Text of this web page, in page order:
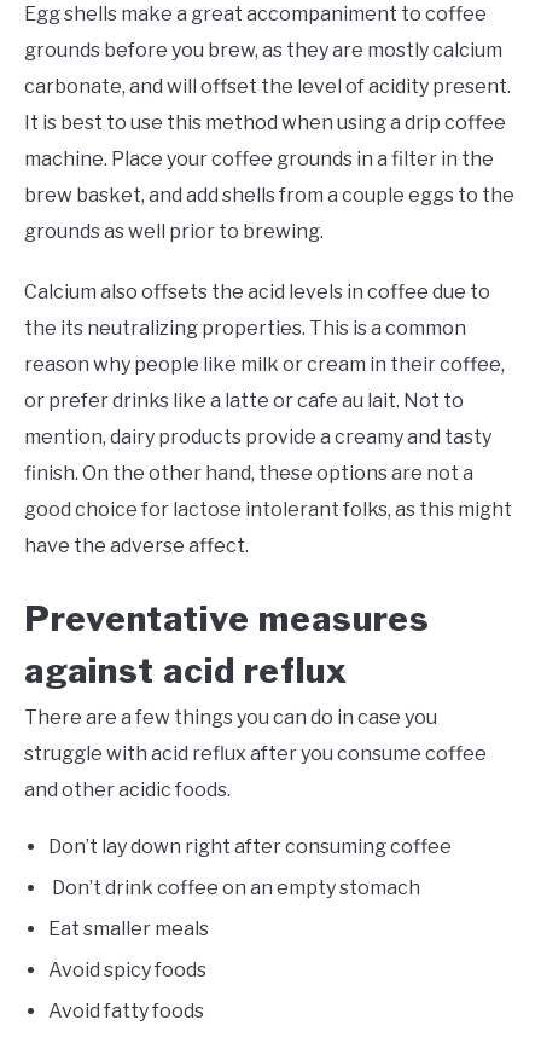
Egg shells make a great accompaniment to coffee
grounds before you brew, as they are mostly calcium
carbonate, and will offset the level of acidity present.
It is best to use this method when using a drip coffee
machine. Place your coffee grounds in a filter in the
brew basket, and add shells from a couple eggs to the
grounds as well prior to brewing.
Calcium also offsets the acid levels in coffee due to
the its neutralizing properties. This is a common
reason why people like milk or cream in their coffee,
or prefer drinks like a latte or cafe au lait. Not to
mention, dairy products provide a creamy and tasty
finish. On the other hand, these options are not a
good choice for lactose intolerant folks, as this might
have the adverse affect.
Preventative measures
against acid reflux
There are a few things you can do in case you
struggle with acid reflux after you consume coffee
and other acidic foods.
Don’t lay down right after consuming coffee
Don’t drink coffee on an empty stomach
Eat smaller meals
Avoid spicy foods
Avoid fatty foods